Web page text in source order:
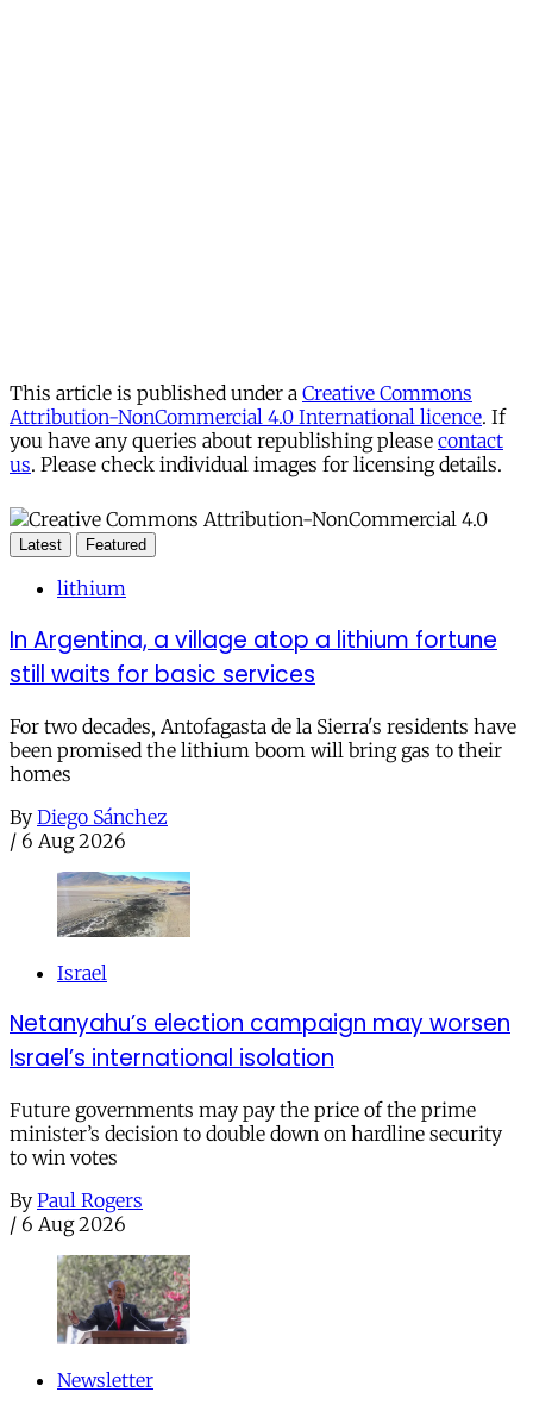
This article is published under a Creative Commons
Attribution-NonCommercial 4.0 International licence. If
you have any queries about republishing please contact
us. Please check individual images for licensing details.
Latest Featured
lithium
In Argentina, a village atop a lithium fortune
still waits for basic services
For two decades, Antofagasta de la Sierra's residents have
been promised the lithium boom will bring gas to their
homes
By Diego Sánchez
/ 6 Aug 2026
Israel
Netanyahu’s election campaign may worsen
Israel’s international isolation
Future governments may pay the price of the prime
minister’s decision to double down on hardline security
to win votes
By Paul Rogers
/ 6 Aug 2026
Newsletter